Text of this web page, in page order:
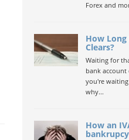
Forex and
How Long
Clears?
Waiting for
bank account
you're waiting
why...
How an
bankrupcy